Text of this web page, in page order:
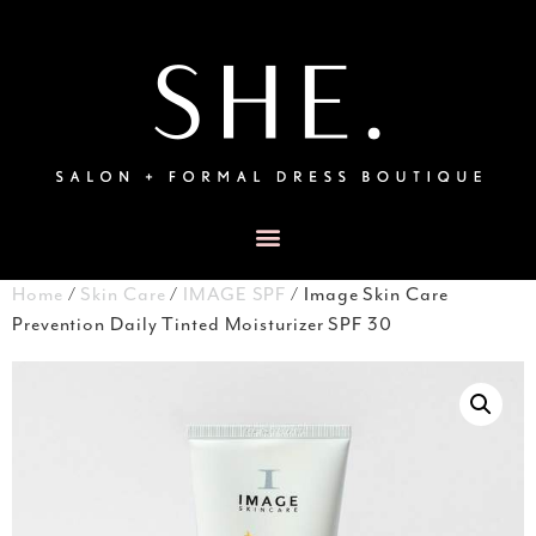
Home / Skin Care / IMAGE SPF / Image Skin Care
Prevention Daily Tinted Moisturizer SPF 30